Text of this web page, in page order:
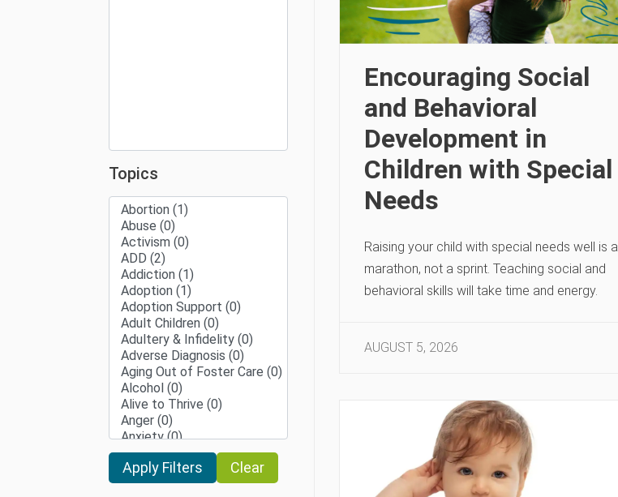
Topics
Clear
Encouraging Social
and Behavioral
Development in
Children with Special
Needs
Raising your child with special needs well is a
marathon, not a sprint. Teaching social and
behavioral skills will take time and energy.
AUGUST 5, 2026